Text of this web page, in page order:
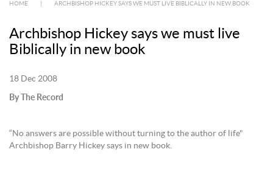
HOME ARCHBISHOP HICKEY SAYS WE MUST LIVE BIBLICALLY IN NEW BOOK
Archbishop Hickey says we must live
Biblically in new book
18 Dec 2008
By The Record
“No answers are possible without turning to the author of life"
Archbishop Barry Hickey says in new book.